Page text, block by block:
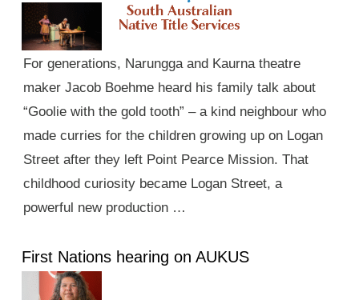
For generations, Narungga and Kaurna theatre
maker Jacob Boehme heard his family talk about
“Goolie with the gold tooth” – a kind neighbour who
made curries for the children growing up on Logan
Street after they left Point Pearce Mission. That
childhood curiosity became Logan Street, a
powerful new production …
First Nations hearing on AUKUS